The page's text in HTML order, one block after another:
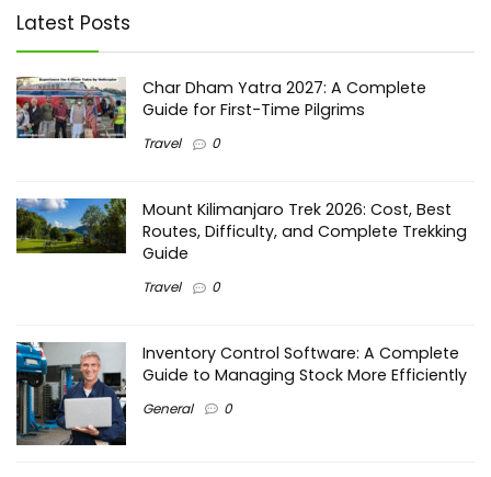
Latest Posts
Char Dham Yatra 2027: A Complete
Guide for First-Time Pilgrims
Travel 0
Mount Kilimanjaro Trek 2026: Cost, Best
Routes, Difficulty, and Complete Trekking
Guide
Travel 0
Inventory Control Software: A Complete
Guide to Managing Stock More Efficiently
General 0